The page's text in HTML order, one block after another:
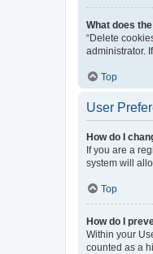
What does
“Delete
administrator.
Top
User
How do I
If you are a
system will
Top
How do I
Within your
counted as a